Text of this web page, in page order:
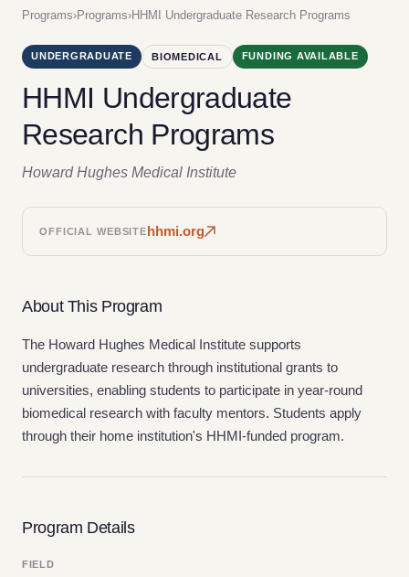
Programs›Programs›HHMI Undergraduate Research Programs
UNDERGRADUATE BIOMEDICAL FUNDING AVAILABLE
HHMI Undergraduate
Research Programs
Howard Hughes Medical Institute
OFFICIAL WEBSITEhhmi.org
About This Program
The Howard Hughes Medical Institute supports
undergraduate research through institutional grants to
universities, enabling students to participate in year-round
biomedical research with faculty mentors. Students apply
through their home institution's HHMI-funded program.
Program Details
FIELD